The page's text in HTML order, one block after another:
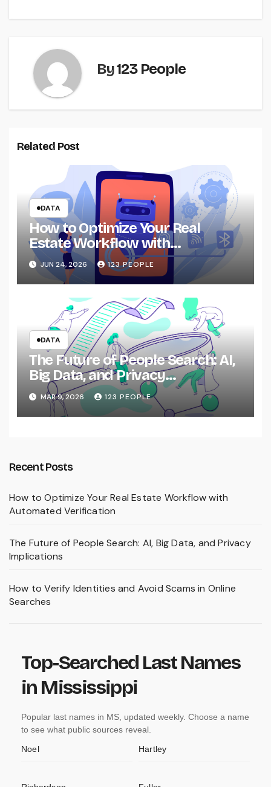
By123 People
Related Post
DATA
How to Optimize Your Real
Estate Workflow with
Automated Verification
JUN 24, 2026 123 PEOPLE
DATA
The Future of People Search: AI,
Big Data, and Privacy
Implications
MAR 9, 2026 123 PEOPLE
Recent Posts
How to Optimize Your Real Estate Workflow with
Automated Verification
The Future of People Search: AI, Big Data, and Privacy
Implications
How to Verify Identities and Avoid Scams in Online
Searches
Top-Searched Last Names
in Mississippi
Popular last names in MS, updated weekly. Choose a name
to see what public sources reveal.
Noel
Hartley